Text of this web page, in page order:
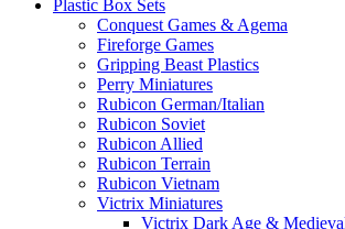
Plastic Box Sets
Conquest Games & Agema
Fireforge Games
Gripping Beast Plastics
Perry Miniatures
Rubicon German/Italian
Rubicon Soviet
Rubicon Allied
Rubicon Terrain
Rubicon Vietnam
Victrix Miniatures
Victrix Dark Age &